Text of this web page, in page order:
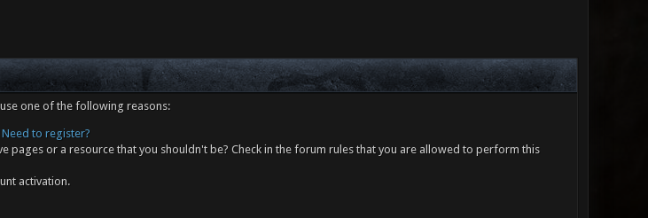
one of the following reasons:
Need to register?
pages or a resource that you shouldn't be? Check in the forum rules that you are allowed to perform this
activation.